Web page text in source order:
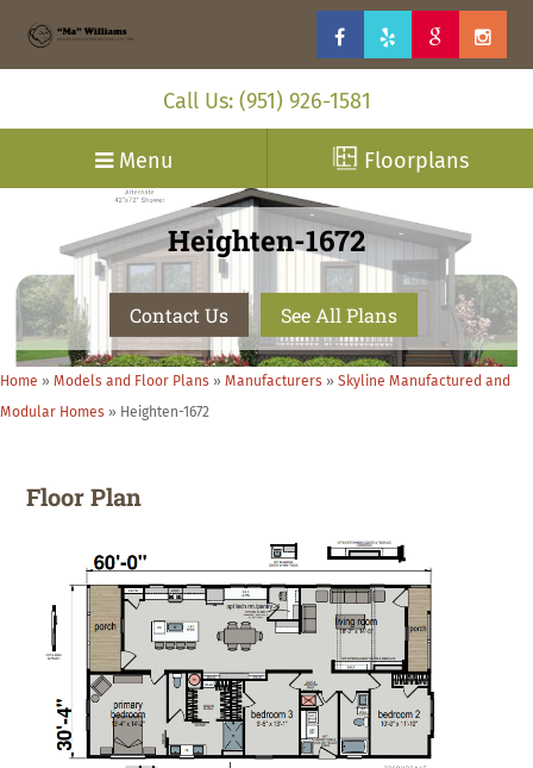
Call Us: (951) 926-1581
Menu Floorplans
Heighten-1672
Contact Us See All Plans
Home » Models and Floor Plans » Manufacturers » Skyline Manufactured and
Modular Homes » Heighten-1672
Floor Plan